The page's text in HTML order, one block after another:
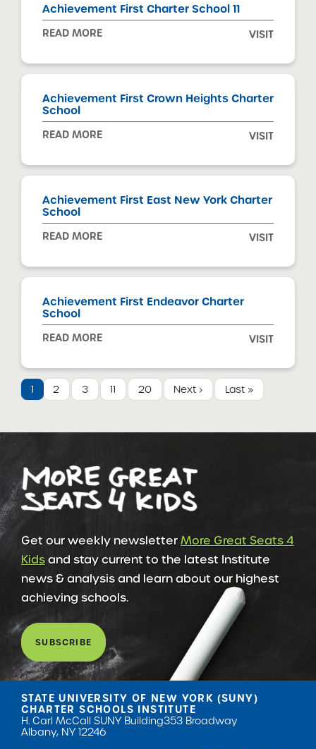
Achievement First Charter School 11
READ MORE VISIT
Achievement First Crown Heights Charter
School
READ MORE VISIT
Achievement First East New York Charter
School
READ MORE VISIT
Achievement First Endeavor Charter
School
READ MORE VISIT
1 2 3 11 20 Next › Last »
Get our weekly newsletterMore Great Seats 4
Kidsand stay current to the latest Institute
news & analysis and learn about our highest
achieving schools.
SUBSCRIBE
STATE UNIVERSITY OF NEW YORK (SUNY)
CHARTER SCHOOLS INSTITUTE
H. Carl McCall SUNY Building353 Broadway
Albany, NY 12246